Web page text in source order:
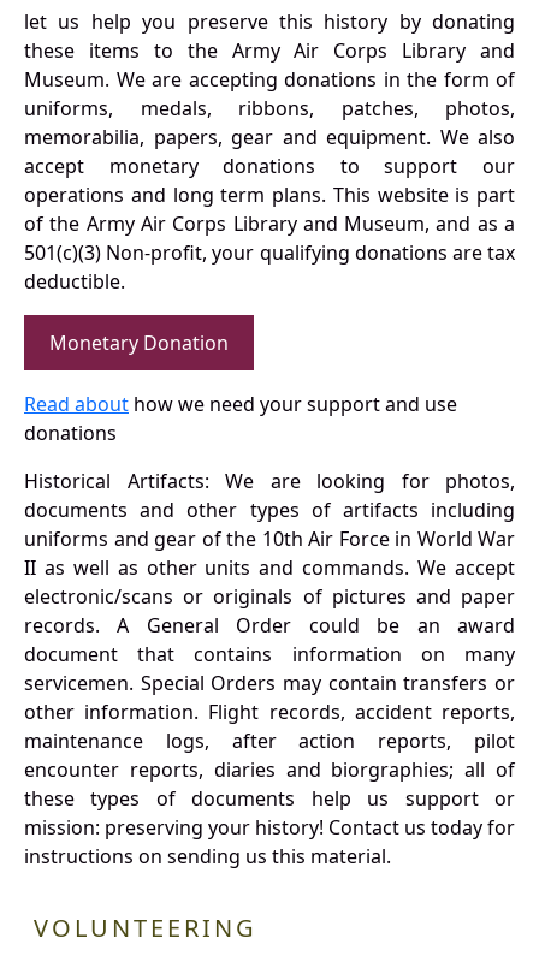
let us help you preserve this history by donating
these items to the Army Air Corps Library and
Museum. We are accepting donations in the form of
uniforms, medals, ribbons, patches, photos,
memorabilia, papers, gear and equipment. We also
accept monetary donations to support our
operations and long term plans. This website is part
of the Army Air Corps Library and Museum, and as a
501(c)(3) Non-profit, your qualifying donations are tax
deductible.
Monetary Donation
Read about how we need your support and use
donations
Historical Artifacts: We are looking for photos,
documents and other types of artifacts including
uniforms and gear of the 10th Air Force in World War
II as well as other units and commands. We accept
electronic/scans or originals of pictures and paper
records. A General Order could be an award
document that contains information on many
servicemen. Special Orders may contain transfers or
other information. Flight records, accident reports,
maintenance logs, after action reports, pilot
encounter reports, diaries and biorgraphies; all of
these types of documents help us support or
mission: preserving your history! Contact us today for
instructions on sending us this material.
VOLUNTEERING